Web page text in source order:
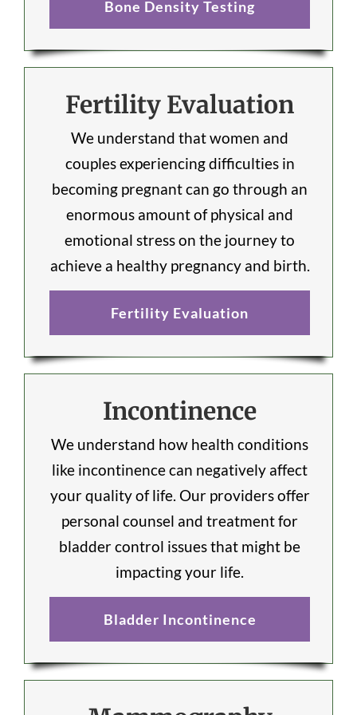
Bone Density Testing
Fertility Evaluation
We understand that women and
couples experiencing difficulties in
becoming pregnant can go through an
enormous amount of physical and
emotional stress on the journey to
achieve a healthy pregnancy and birth.
Fertility Evaluation
Incontinence
We understand how health conditions
like incontinence can negatively affect
your quality of life. Our providers offer
personal counsel and treatment for
bladder control issues that might be
impacting your life.
Bladder Incontinence